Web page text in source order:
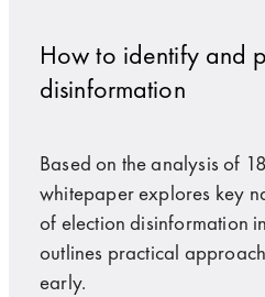
How to identify and
disinformation
Based on the analysis of
whitepaper explores key
of election disinformation
outlines practical
early.